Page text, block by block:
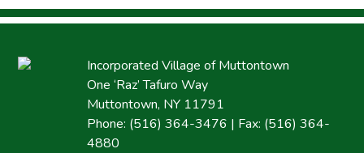
Incorporated Village of Muttontown
One ‘Raz’ Tafuro Way
Muttontown, NY 11791
Phone: (516) 364-3476 | Fax: (516) 364-
4880